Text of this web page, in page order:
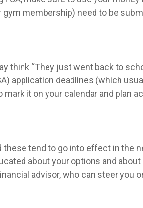
membership) need to be
think “They just went back to
application deadlines (which
it on your calendar and plan
tend to go into effect in the
about your options and
advisor, who can steer you